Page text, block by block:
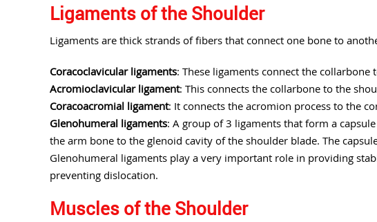
Ligaments of the Shoulder
Ligaments are thick strands of fibers that connect one bone to
Coracoclavicular ligaments: These ligaments connect the
Acromioclavicular ligament: This connects the collarbone to the
Coracoacromial ligament: It connects the acromion process to the
Glenohumeral ligaments: A group of 3 ligaments that form a
the arm bone to the glenoid cavity of the shoulder blade. The
Glenohumeral ligaments play a very important role in providing
preventing dislocation.
Muscles of the Shoulder